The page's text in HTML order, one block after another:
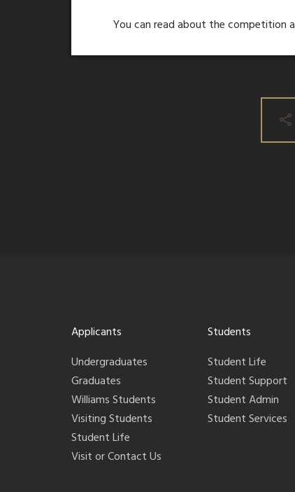
You can read about the competition
Applicants
Undergraduates
Graduates
Williams Students
Visiting Students
Student Life
Visit or Contact Us
Students
Student Life
Student Support
Student Admin
Student Services